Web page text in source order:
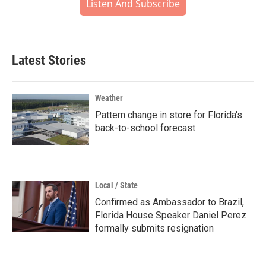
Listen And Subscribe
Latest Stories
Weather
Pattern change in store for Florida's
back-to-school forecast
Local / State
Confirmed as Ambassador to Brazil,
Florida House Speaker Daniel Perez
formally submits resignation